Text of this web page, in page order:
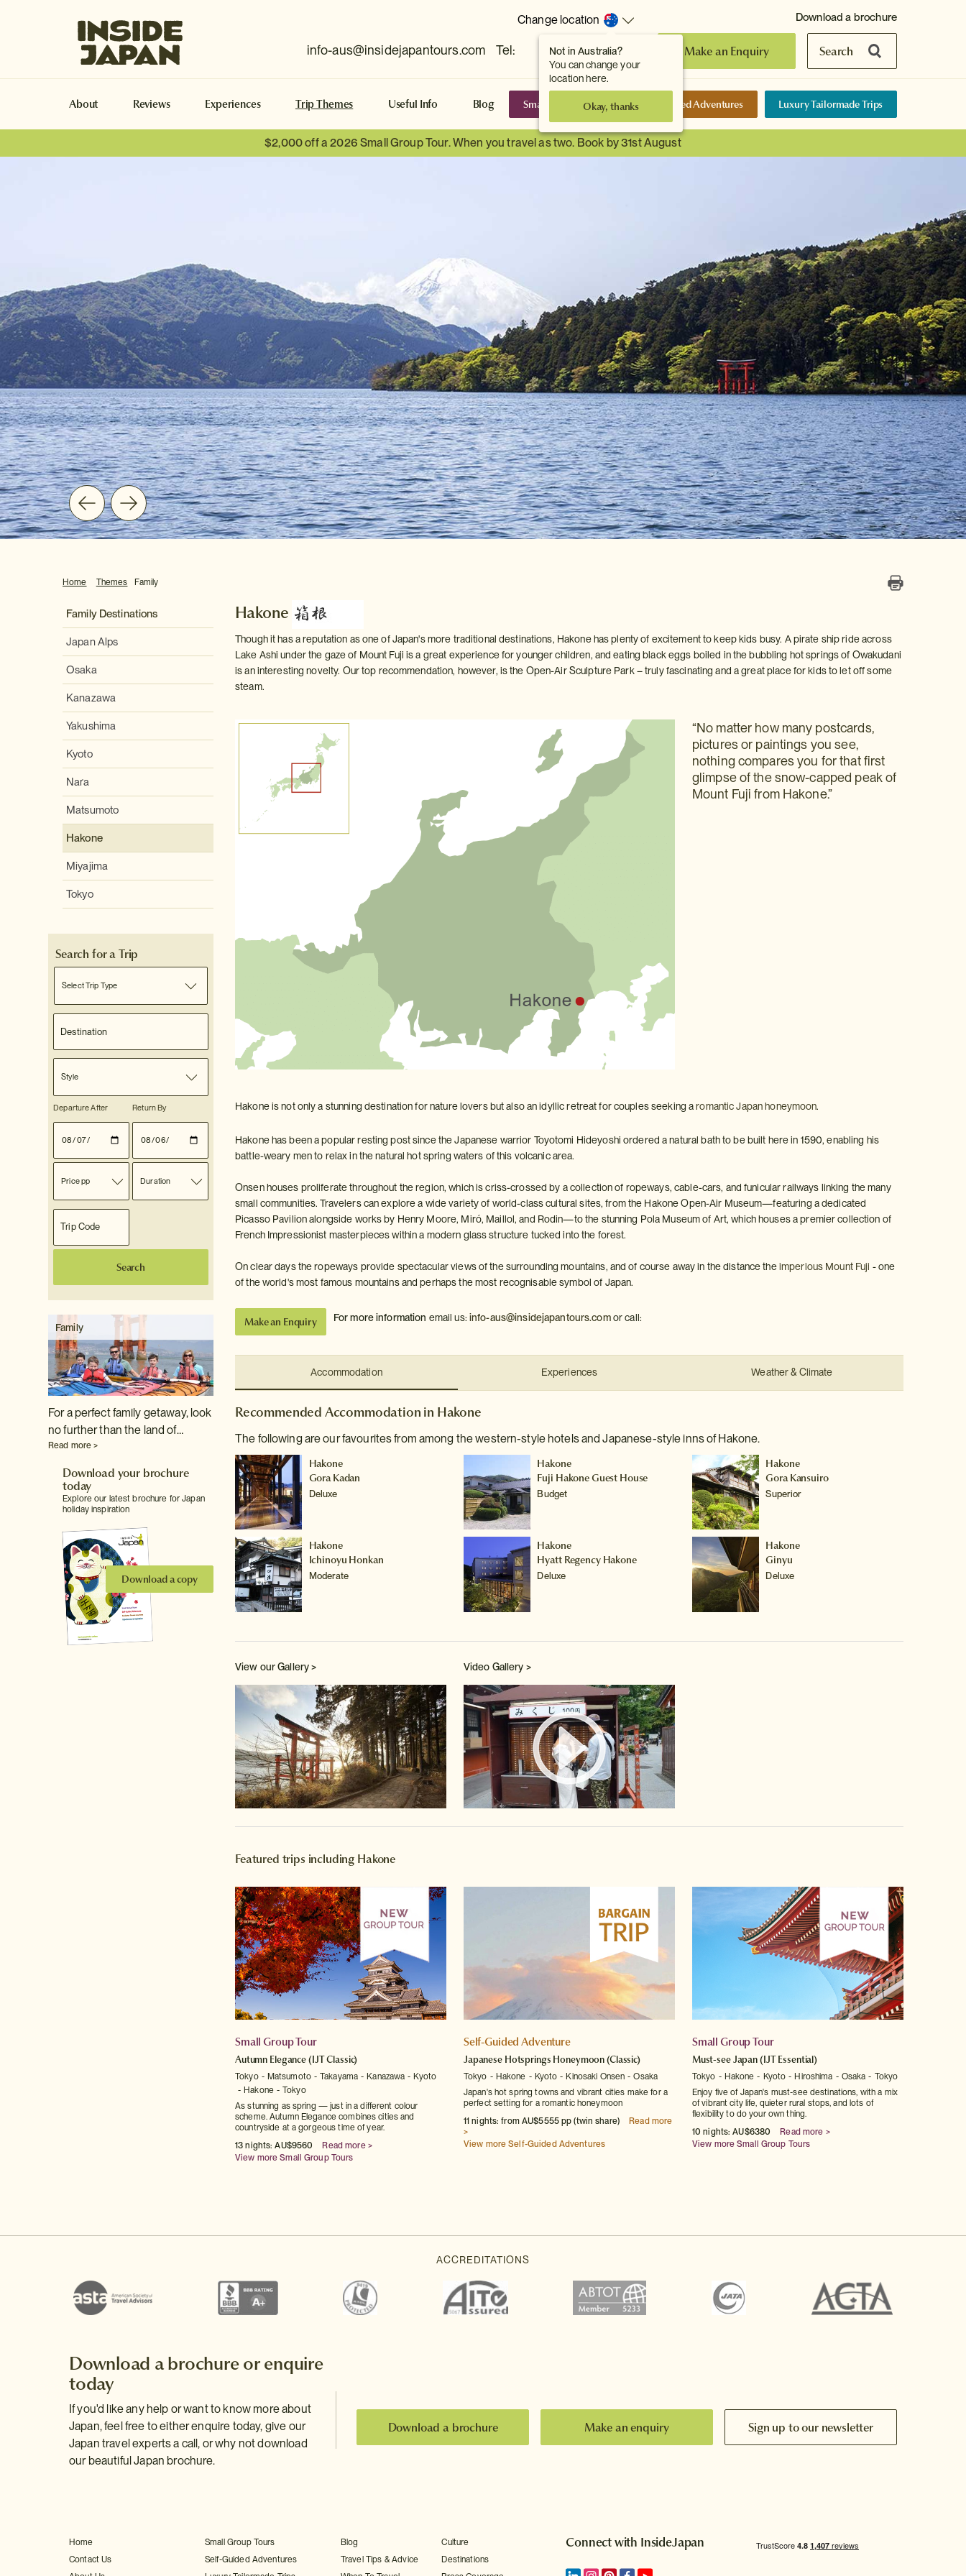
Not in Australia?
You can change your
location here.
Okay, thanks
Change location
info-aus@insidejapantours.com Tel:
(Toowong, QLD, AUS)
Make an Enquiry Search
Download a brochure
About Reviews Experiences Trip Themes Useful Info Blog Small Group Tours Self-Guided Adventures Luxury Tailormade Trips
$2,000 off a 2026 Small Group Tour. When you travel as two. Book by 31st August
Home Themes Family
Family Destinations
Japan Alps
Osaka
Kanazawa
Yakushima
Kyoto
Nara
Matsumoto
Hakone
Miyajima
Tokyo
Search for a Trip
Select Trip Type
Style
Departure After Return By
Price pp Duration
Search
Family
For a perfect family getaway, look
no further than the land of…
Read more >
Download your brochure
today
Explore our latest brochure for Japan
holiday inspiration
Download a copy
Hakone
Though it has a reputation as one of Japan's more traditional destinations, Hakone has plenty of excitement to keep kids busy. A pirate ship ride across
Lake Ashi under the gaze of Mount Fuji is a great experience for younger children, and eating black eggs boiled in the bubbling hot springs of Owakudani
is an interesting novelty. Our top recommendation, however, is the Open-Air Sculpture Park – truly fascinating and a great place for kids to let off some
steam.
“No matter how many postcards,
pictures or paintings you see,
nothing compares you for that first
glimpse of the snow-capped peak of
Mount Fuji from Hakone.”
Hakone is not only a stunning destination for nature lovers but also an idyllic retreat for couples seeking aromantic Japan honeymoon.
Hakone has been a popular resting post since the Japanese warrior Toyotomi Hideyoshi ordered a natural bath to be built here in 1590, enabling his
battle-weary men to relax in the natural hot spring waters of this volcanic area.
Onsen houses proliferate throughout the region, which is criss-crossed by a collection of ropeways, cable-cars, and funicular railways linking the many
small communities. Travelers can explore a wide variety of world-class cultural sites, from the Hakone Open-Air Museum—featuring a dedicated
Picasso Pavilion alongside works by Henry Moore, Miró, Maillol, and Rodin—to the stunning Pola Museum of Art, which houses a premier collection of
French Impressionist masterpieces within a modern glass structure tucked into the forest.
On clear days the ropeways provide spectacular views of the surrounding mountains, and of course away in the distance theimperious Mount Fuji - one
of the world's most famous mountains and perhaps the most recognisable symbol of Japan.
Make an Enquiry For more information email us: info-aus@insidejapantours.comor call:
Accommodation Experiences Weather & Climate
Recommended Accommodation in Hakone
The following are our favourites from among the western-style hotels and Japanese-style inns of Hakone.
Hakone
Gora Kadan
Deluxe
Hakone
Fuji Hakone Guest House
Budget
Hakone
Gora Kansuiro
Superior
Hakone
Ichinoyu Honkan
Moderate
Hakone
Hyatt Regency Hakone
Deluxe
Hakone
Ginyu
Deluxe
View our Gallery > Video Gallery >
Watch video
Featured trips including Hakone
Small Group Tour
Autumn Elegance(IJT Classic)
Tokyo Matsumoto Takayama Kanazawa
Kyoto
Hakone
Tokyo
As stunning as spring — just in a different colour
scheme. Autumn Elegance combines cities and
countryside at a gorgeous time of year.
13 nights: AU$9560
Read more >
View more Small Group Tours
Self-Guided Adventure
Japanese Hotsprings Honeymoon(Classic)
Tokyo Hakone Kyoto Kinosaki Onsen
Osaka
Japan's hot spring towns and vibrant cities make for a
perfect setting for a romantic honeymoon
11 nights: from AU$5555 pp (twin share)
Read more
>
View more Self-Guided Adventures
Small Group Tour
Must-see Japan(IJT Essential)
Tokyo Hakone Kyoto Hiroshima Osaka
Tokyo
Enjoy five of Japan's must-see destinations, with a mix
of vibrant city life, quieter rural stops, and lots of
flexibility to do your own thing.
10 nights: AU$6380
Read more >
View more Small Group Tours
Download a brochure or enquire
today
If you'd like any help or want to know more about
Japan, feel free to either enquire today, give our
Japan travel experts a call, or why not download
our beautiful Japan brochure.
Download a brochure Make an enquiry Sign up to our newsletter
Home
Contact Us
Small Group Tours
Self-Guided Adventures
Blog
Travel Tips & Advice
Culture
Destinations
Connect with InsideJapan